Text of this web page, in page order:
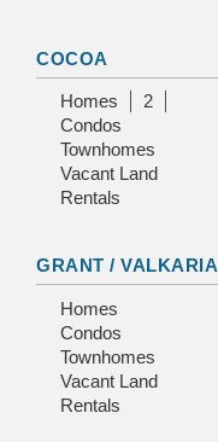
COCOA
Homes
2
Condos
Townhomes
Vacant Land
Rentals
GRANT / VALKARIA
Homes
Condos
Townhomes
Vacant Land
Rentals